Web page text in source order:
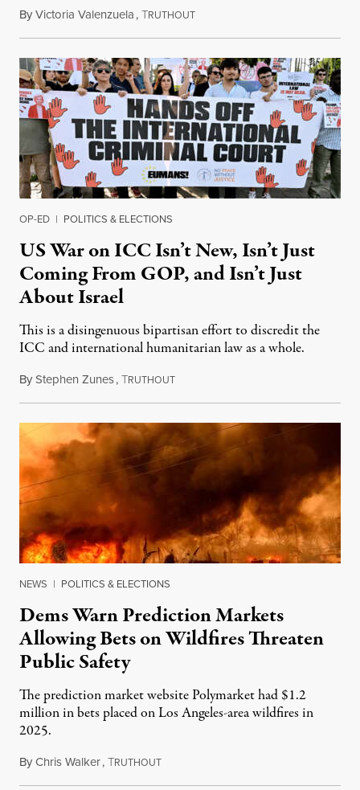
ByVictoria Valenzuela,TRUTHOUTAugust 7, 2026
OP-ED | POLITICS & ELECTIONS
US War on ICC Isn’t New, Isn’t Just
Coming From GOP, and Isn’t Just
About Israel
This is a disingenuous bipartisan effort to discredit the
ICC and international humanitarian law as a whole.
ByStephen Zunes,TRUTHOUTAugust 7, 2026
NEWS | POLITICS & ELECTIONS
Dems Warn Prediction Markets
Allowing Bets on Wildfires Threaten
Public Safety
The prediction market website Polymarket had $1.2
million in bets placed on Los Angeles-area wildfires in
2025.
ByChris Walker,TRUTHOUTAugust 7, 2026